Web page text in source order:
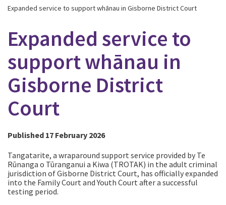
Expanded service to support whānau in Gisborne District Court
Expanded service to
support whānau in
Gisborne District
Court
Published 17 February 2026
Tangatarite, a wraparound support service provided by Te
Rūnanga o Tūranganui a Kiwa (TROTAK) in the adult criminal
jurisdiction of Gisborne District Court, has officially expanded
into the Family Court and Youth Court after a successful
testing period.